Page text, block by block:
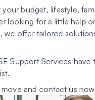
budget, lifestyle,
looking for a little help
we offer tailored
Support Services have
and contact us